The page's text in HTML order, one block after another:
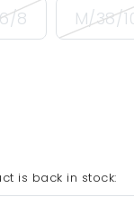
8 M/38/
is back in stock: